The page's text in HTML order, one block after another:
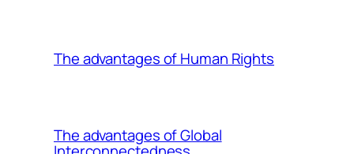
The advantages of Human Rights
The advantages of Global